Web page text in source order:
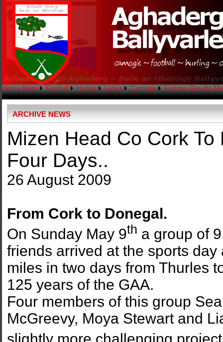
Home News Football Hurling Ladies Camogie Fixtures Results
ARCHIVE NEWS
Mizen Head Co Cork
Four Days..
26 August 2009
From Cork to Donegal.
On Sunday May 9th a group of
friends arrived at the sports
miles in two days from Thurles
125 years of the GAA.
Four members of this group
McGreevy, Moya Stewart and